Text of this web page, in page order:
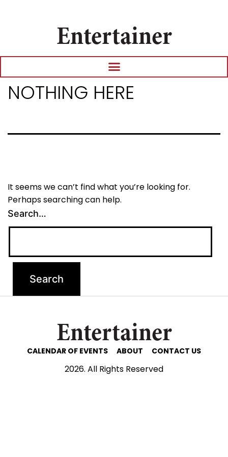
Entertainer
NOTHING HERE
It seems we can’t find what you’re looking for.
Perhaps searching can help.
Search…
Entertainer
CALENDAR OF EVENTS ABOUT CONTACT US
2026. All Rights Reserved